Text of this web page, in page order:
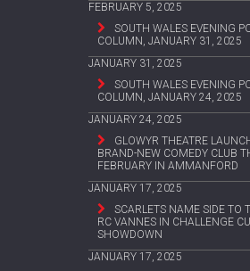
FEBRUARY 5, 2025
SOUTH WALES EVENING
COLUMN, JANUARY 31, 2025
JANUARY 31, 2025
SOUTH WALES EVENING
COLUMN, JANUARY 24, 2025
JANUARY 24, 2025
GLOWYR THEATRE
BRAND-NEW COMEDY CLUB
FEBRUARY IN AMMANFORD
JANUARY 17, 2025
SCARLETS NAME SIDE TO
RC VANNES IN CHALLENGE
SHOWDOWN
JANUARY 17, 2025